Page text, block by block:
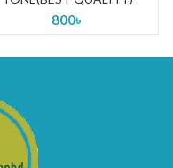
800৳